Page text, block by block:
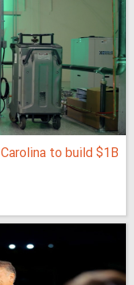
to build $1B